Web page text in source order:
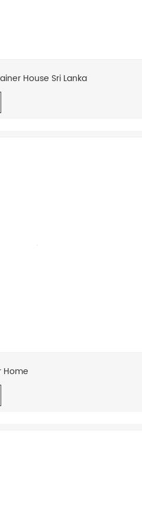
House Sri Lanka
Home